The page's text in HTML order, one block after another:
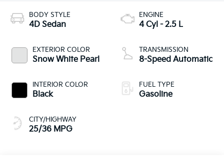
BODY STYLE
4D Sedan
EXTERIOR COLOR
Snow White Pearl
INTERIOR COLOR
Black
CITY/HIGHWAY
25/36 MPG
ENGINE
4 Cyl - 2.5 L
TRANSMISSION
8-Speed Automatic
FUEL TYPE
Gasoline